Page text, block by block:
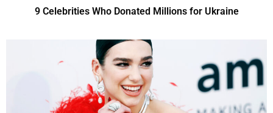
9 Celebrities Who Donated Millions for Ukraine